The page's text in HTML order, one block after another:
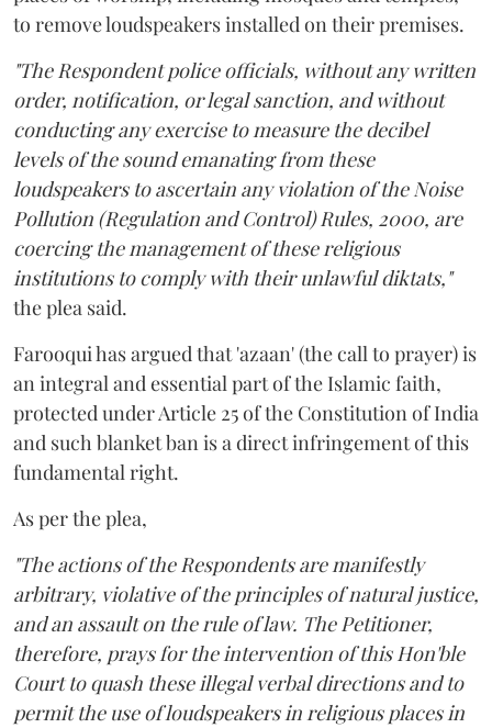
to remove loudspeakers installed on their premises.
"The Respondent police officials, without any written
order, notification, or legal sanction, and without
conducting any exercise to measure the decibel
levels of the sound emanating from these
loudspeakers to ascertain any violation of the Noise
Pollution (Regulation and Control) Rules, 2000, are
coercing the management of these religious
institutions to comply with their unlawful diktats,"
the plea said.
Farooqui has argued that 'azaan' (the call to prayer) is
an integral and essential part of the Islamic faith,
protected under Article 25 of the Constitution of India
and such blanket ban is a direct infringement of this
fundamental right.
As per the plea,
"The actions of the Respondents are manifestly
arbitrary, violative of the principles of natural justice,
and an assault on the rule of law. The Petitioner,
therefore, prays for the intervention of this Hon'ble
Court to quash these illegal verbal directions and to
permit the use of loudspeakers in religious places in